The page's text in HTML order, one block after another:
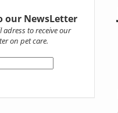
our NewsLetter
adress to receive our
on pet care.